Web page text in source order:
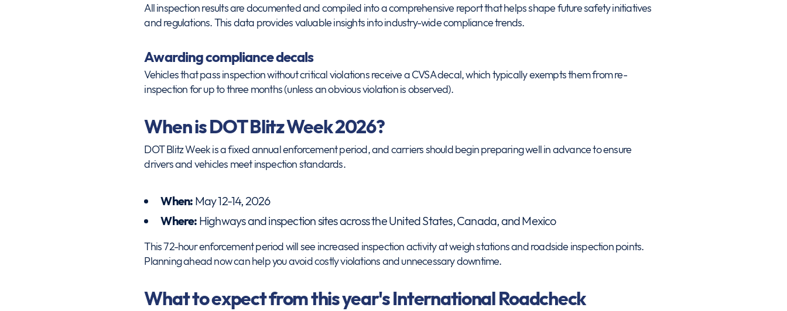
All inspection results are documented and compiled into a comprehensive report that helps shape future safety initiatives
and regulations. This data provides valuable insights into industry-wide compliance trends.
Awarding compliance decals
Vehicles that pass inspection without critical violations receive a CVSA decal, which typically exempts them from re-
inspection for up to three months (unless an obvious violation is observed).
When is DOT Blitz Week 2026?
DOT Blitz Week is a fixed annual enforcement period, and carriers should begin preparing well in advance to ensure
drivers and vehicles meet inspection standards.
When: May 12-14, 2026
Where: Highways and inspection sites across the United States, Canada, and Mexico
This 72-hour enforcement period will see increased inspection activity at weigh stations and roadside inspection points.
Planning ahead now can help you avoid costly violations and unnecessary downtime.
What to expect from this year's International Roadcheck